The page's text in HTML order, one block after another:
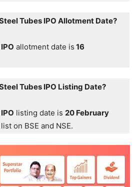
Tubes IPO Allotment Date?
allotment date is 16
Tubes IPO Listing Date?
listing date is 20 February
on BSE and NSE.